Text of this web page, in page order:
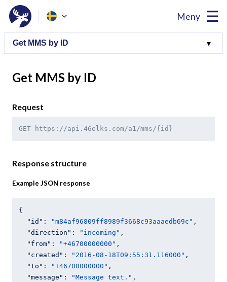
Meny
Get MMS by ID
Request
GET https://api.46elks.com/a1/mms/{id}
Response structure
Example JSON response
{
"id" : "m84af96809ff8989f3668c93aaaedb69c" ,
"direction" : "incoming" ,
"from" : "+46700000000" ,
"created" : "2016-08-18T09:55:31.116000" ,
"to" : "+46700000000" ,
"message" : "Message text." ,